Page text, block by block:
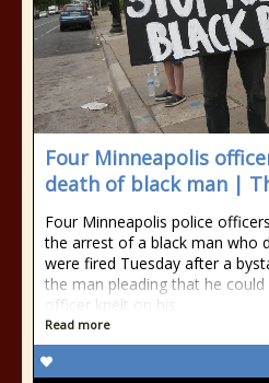
Four Minneapolis
death of black man |
Four Minneapolis police
the arrest of a black man who
were fired Tuesday after a
the man pleading that he
officer knelt on his
Read more